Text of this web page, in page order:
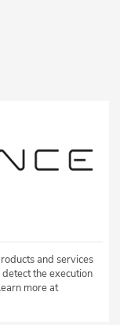
and services
the execution
more at